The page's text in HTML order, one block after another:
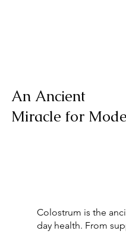
An Ancient
Miracle for
Colostrum is the
day health. From